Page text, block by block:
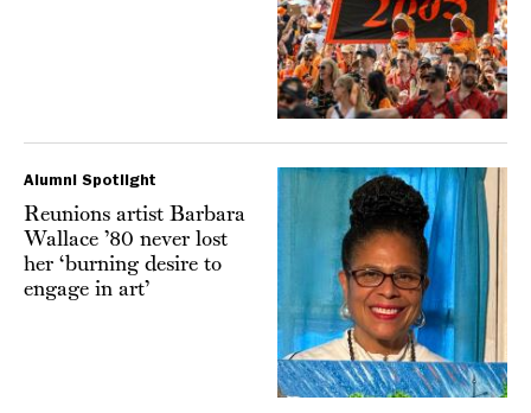
Alumni Spotlight
Reunions artist Barbara
Wallace ’80 never lost
her ‘burning desire to
engage in art’